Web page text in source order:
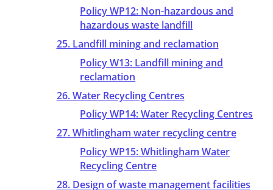
Policy WP12: Non-hazardous and
hazardous waste landfill
25. Landfill mining and reclamation
Policy W13: Landfill mining and
reclamation
26. Water Recycling Centres
Policy WP14: Water Recycling Centres
27. Whitlingham water recycling centre
Policy WP15: Whitlingham Water
Recycling Centre
28. Design of waste management facilities